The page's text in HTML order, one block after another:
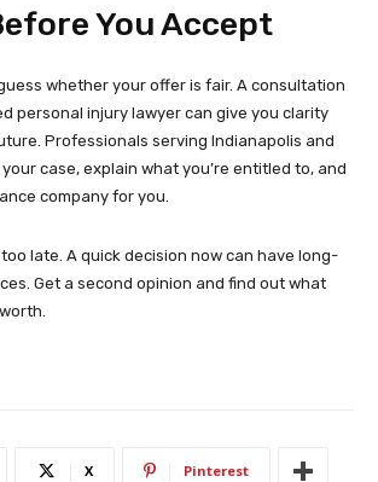
You Accept
whether your offer is fair. A consultation
personal injury lawyer can give you clarity
Professionals serving Indianapolis and
case, explain what you’re entitled to, and
company for you.
too late. A quick decision now can have long-
Get a second opinion and find out what
X Pinterest